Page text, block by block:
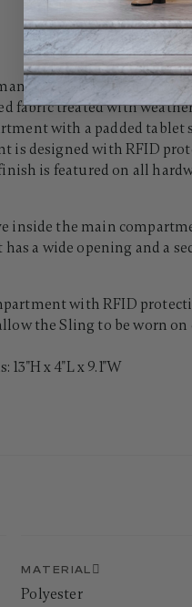
and style, the
fabric treated with
with a padded tablet
is designed with RFID
is featured on all
inside the main
a wide opening and a
with RFID
the Sling to be worn
x 4"L x 9.1"W
MATERIAL
Polyester